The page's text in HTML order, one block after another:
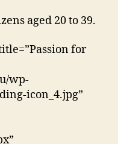
aged 20 to 39.
for
wp-
icon_4.jpg”